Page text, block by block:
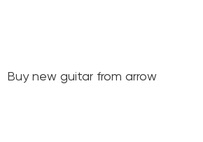
Buy new guitar from arrow